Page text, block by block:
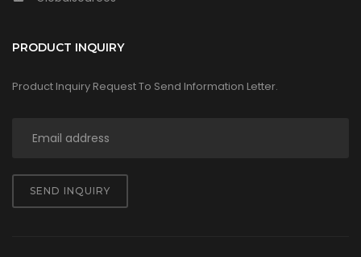
PRODUCT INQUIRY
Product Inquiry Request To Send Information Letter.
SEND INQUIRY